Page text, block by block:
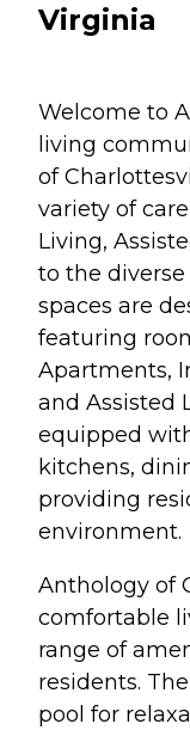
Virginia
Welcome to
living
of
variety of
Living,
to the
spaces are
featuring
Apartments,
and Assisted
equipped
kitchens,
providing
environment.
Anthology of
comfortable
range of
residents.
pool for